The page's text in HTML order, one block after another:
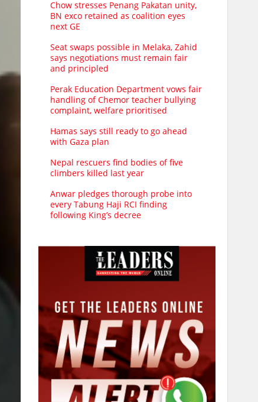
Chow stresses Penang Pakatan unity,
BN exco retained as coalition eyes
next GE
Seat swaps possible in Melaka, Zahid
says negotiations must remain fair
and principled
Perak Education Department vows fair
handling of Chemor teacher bullying
complaint, welfare prioritised
Hamas says still ready to go ahead
with Gaza plan
Nepal rescuers find bodies of five
climbers killed last year
Anwar pledges thorough probe into
every Tabung Haji RCI finding
following King’s decree